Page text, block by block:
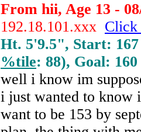
From hii, Age 13 -
192.18.101.xxx Click
Ht. 5'9.5", Start:
%tile: 88), Goal:
well i know im
i just wanted to know
want to be 153 by